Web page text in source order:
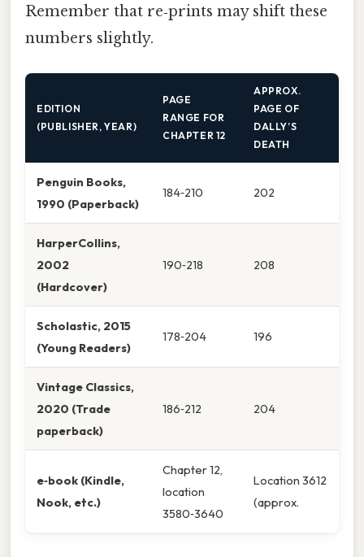
Remember that re‑prints may shift these
numbers slightly.
EDITION
(PUBLISHER, YEAR)
PAGE
RANGE FOR
CHAPTER 12
APPROX.
PAGE OF
DALLY’S
DEATH
Penguin Books,
1990 (Paperback)
184‑210 202
HarperCollins,
2002
(Hardcover)
190‑218 208
Scholastic, 2015
(Young Readers)
178‑204 196
Vintage Classics,
2020 (Trade
paperback)
186‑212 204
e‑book (Kindle,
Nook, etc.)
Chapter 12,
location
3580‑3640
Location 3612
(approx.